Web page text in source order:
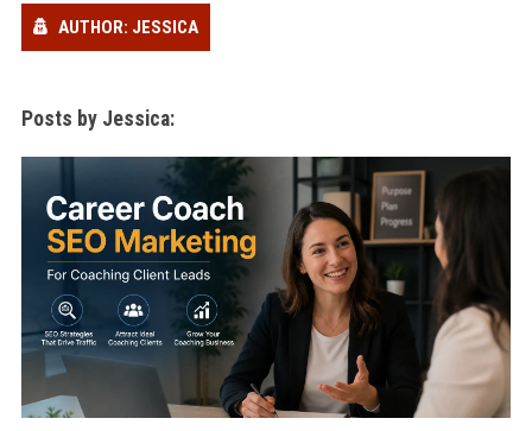
AUTHOR: JESSICA
Posts by Jessica: